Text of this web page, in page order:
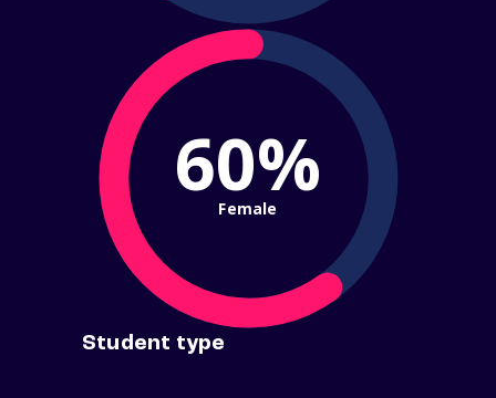
60%
Female
Student type